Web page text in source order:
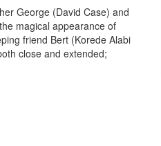
George (David Case) and
magical appearance of
friend Bert (Korede Alabi
close and extended;